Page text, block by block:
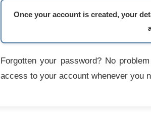
Once your account is created, your
Forgotten your password? No
access to your account whenever you